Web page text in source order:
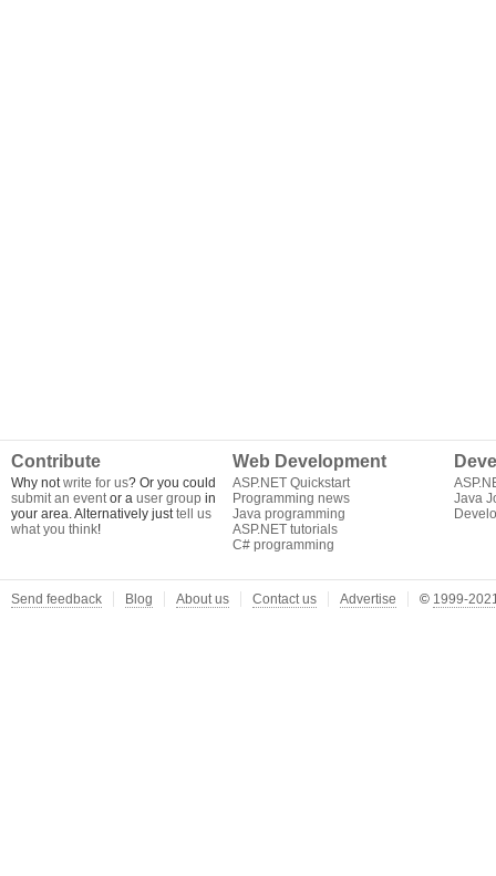
Contribute
Why notwrite for us? Or you could
submit an eventor a user group in
your area. Alternatively justtell us
what you think!
Web Development
ASP.NET Quickstart
Programming news
Java programming
ASP.NET tutorials
C# programming
Java
Send feedback Blog About us Contact us Advertise © 1999-